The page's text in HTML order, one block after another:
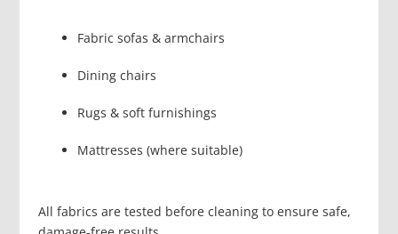
Fabric sofas & armchairs
Dining chairs
Rugs & soft furnishings
Mattresses (where suitable)
All fabrics are tested before cleaning to ensure safe,